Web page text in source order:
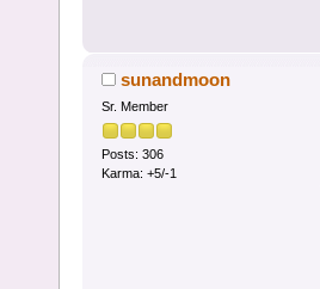
sunandmoon
Sr. Member
Posts: 306
Karma: +5/-1